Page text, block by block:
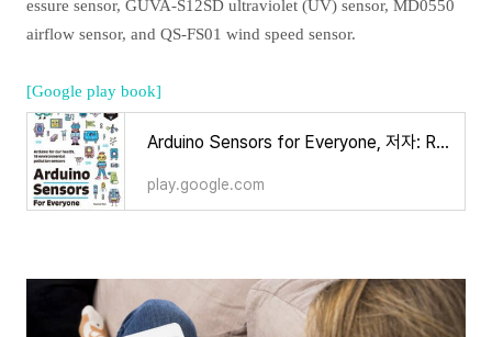
essure sensor, GUVA-S12SD ultraviolet (UV) sensor, MD0550
airflow sensor, and QS-FS01 wind speed sensor.
[Google play book]
Arduino Sensors for Everyone, 저자: Ronnie Kim - Google Play 도서
play.google.com